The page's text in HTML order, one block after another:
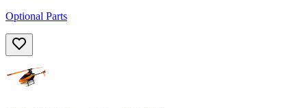
Optional Parts